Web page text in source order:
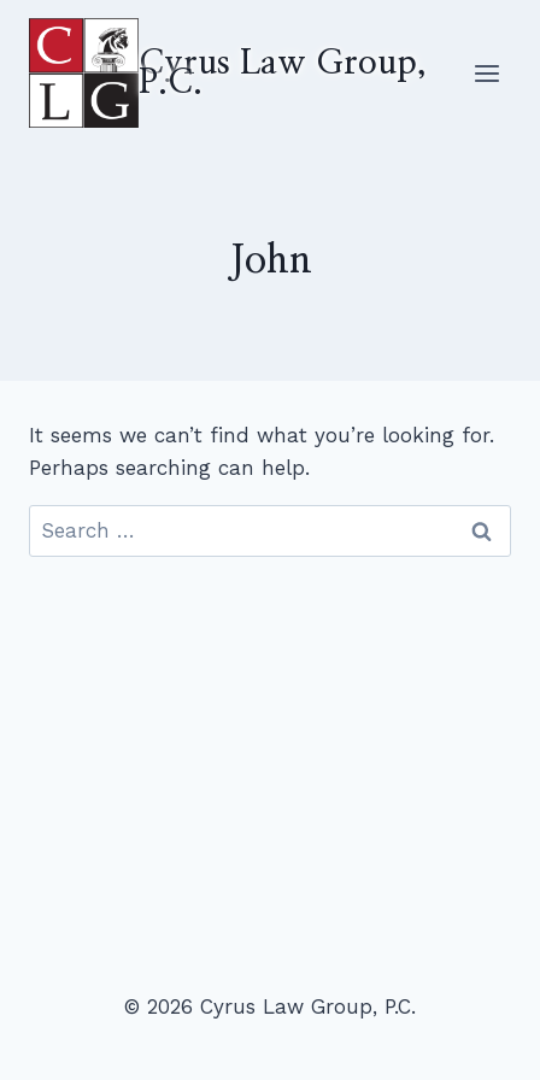
Skip
content
Cyrus Law Group,
P.C.
John
It seems we can’t find what you’re looking for.
Perhaps searching can help.
Search
for:
© 2026 Cyrus Law Group, P.C.